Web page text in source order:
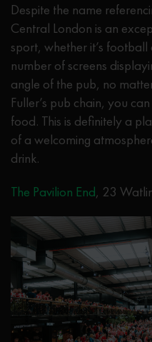
Despite the name
Central London is an
sport, whether it’s football
number of screens
angle of the pub, no
Fuller’s pub chain, you
food. This is definitely a
of a welcoming
drink.
The Pavilion End, 23